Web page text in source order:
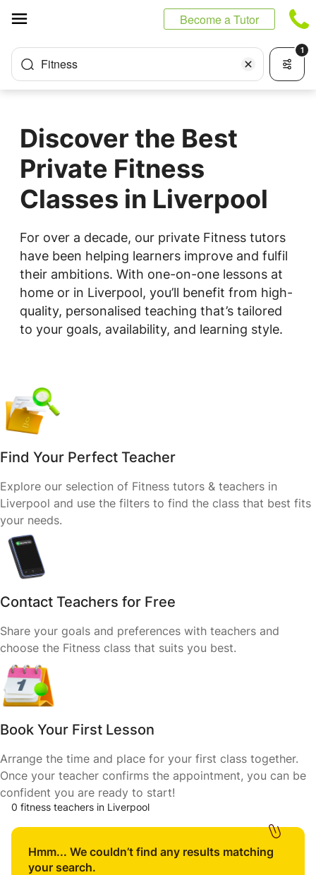
Become a Tutor
Fitness
1
Discover the Best
Private Fitness
Classes in Liverpool
For over a decade, our private Fitness tutors
have been helping learners improve and fulfil
their ambitions. With one-on-one lessons at
home or in Liverpool, you’ll benefit from high-
quality, personalised teaching that’s tailored
to your goals, availability, and learning style.
Find Your Perfect Teacher
Explore our selection of Fitness tutors & teachers in
Liverpool and use the filters to find the class that best fits
your needs.
Contact Teachers for Free
Share your goals and preferences with teachers and
choose the Fitness class that suits you best.
Book Your First Lesson
Arrange the time and place for your first class together.
Once your teacher confirms the appointment, you can be
confident you are ready to start!
0 fitness teachers in Liverpool
Hmm... We couldn’t find any results matching
your search.